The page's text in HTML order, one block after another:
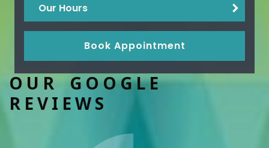
Our Hours
Book Appointment
OUR GOOGLE
REVIEWS